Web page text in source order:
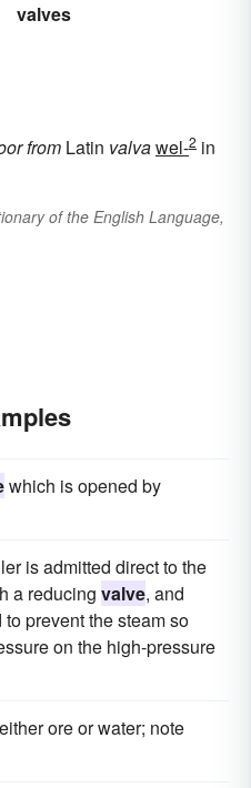
valves
from Latin valvawel-2 in
of the English Language,
which is opened by
is admitted direct to the
a reducing valve, and
prevent the steam so
on the high-pressure
ore or water; note